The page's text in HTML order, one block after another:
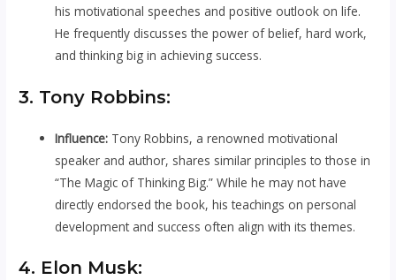
his motivational speeches and positive outlook on life.
He frequently discusses the power of belief, hard work,
and thinking big in achieving success.
3. Tony Robbins:
Influence: Tony Robbins, a renowned motivational
speaker and author, shares similar principles to those in
“The Magic of Thinking Big.” While he may not have
directly endorsed the book, his teachings on personal
development and success often align with its themes.
4. Elon Musk: